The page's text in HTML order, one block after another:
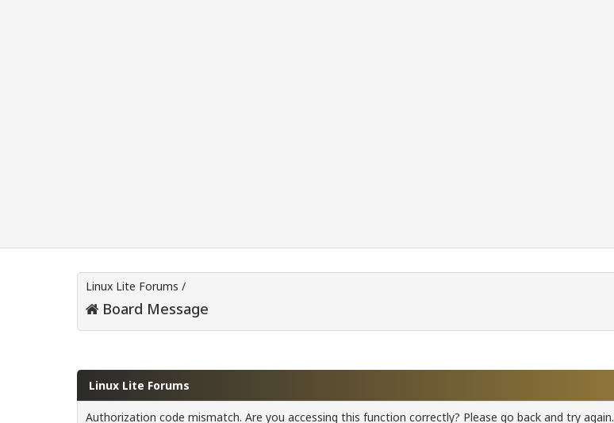
Linux Lite Forums /
Board Message
Linux Lite Forums
Authorization code mismatch. Are you accessing this function correctly? Please go back and try again.